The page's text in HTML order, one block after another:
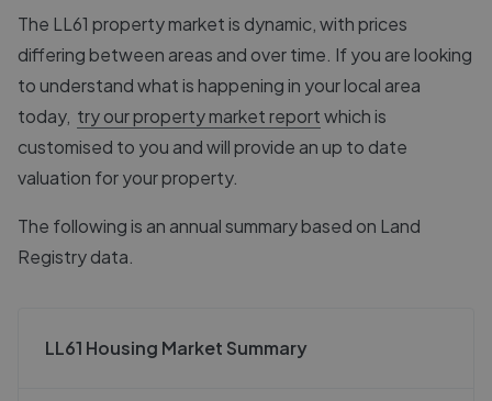
The LL61 property market is dynamic, with prices
differing between areas and over time. If you are looking
to understand what is happening in your local area
today, try our property market reportwhich is
customised to you and will provide an up to date
valuation for your property.
The following is an annual summary based on Land
Registry data.
LL61 Housing Market Summary